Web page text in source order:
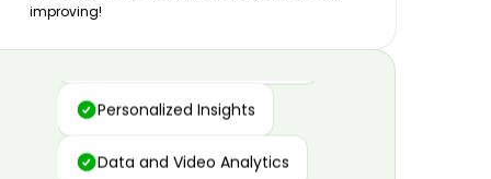
improving!
Advanced Motion Capture
Personalized Insights
Data and Video Analytics